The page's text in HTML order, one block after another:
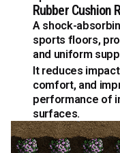
Rubber Cushion
A shock-
sports floors,
and uniform
It reduces
comfort, and
performance of
surfaces.